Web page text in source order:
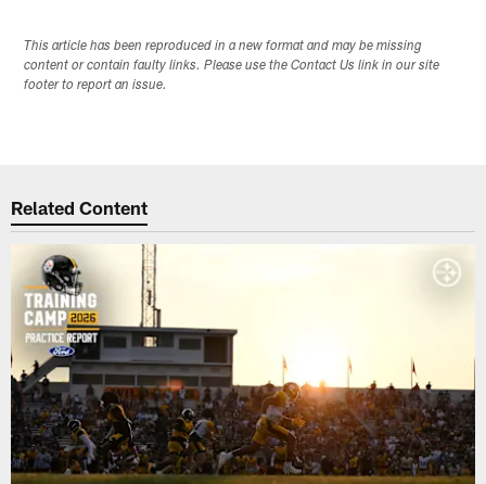
This article has been reproduced in a new format and may be missing
content or contain faulty links. Please use the Contact Us link in our site
footer to report an issue.
Related Content